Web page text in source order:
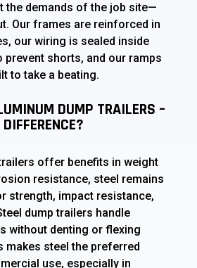
the demands of the job site—
Our frames are reinforced in
our wiring is sealed inside
prevent shorts, and our ramps
to take a beating.
DUMP TRAILERS –
offer benefits in weight
resistance, steel remains
strength, impact resistance,
dump trailers handle
without denting or flexing
makes steel the preferred
use, especially in